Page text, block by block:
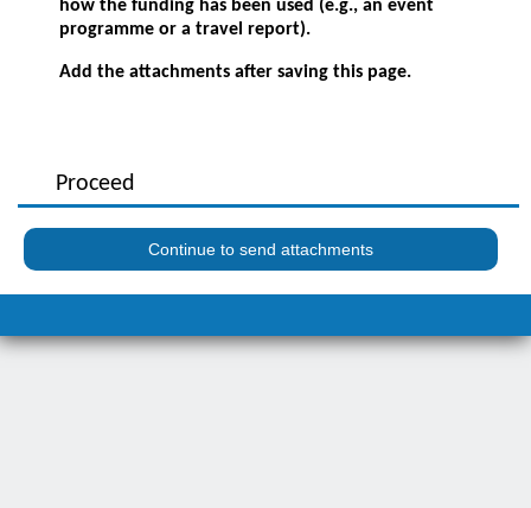
how the funding has been used (e.g., an event
programme or a travel report).
Add the attachments after saving this page.
Proceed